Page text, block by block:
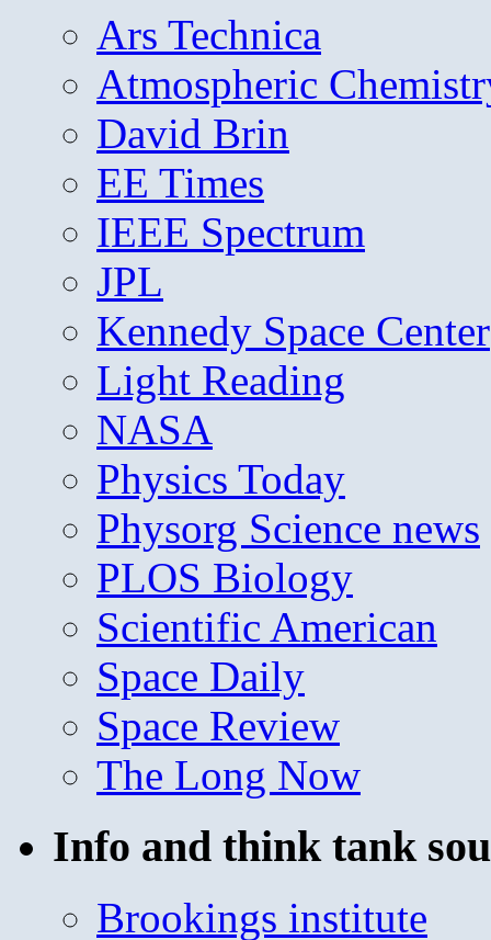
Ars Technica
Atmospheric
David Brin
EE Times
IEEE Spectrum
JPL
Kennedy Space Center
Light Reading
NASA
Physics Today
Physorg Science news
PLOS Biology
Scientific American
Space Daily
Space Review
The Long Now
Info and think tank
Brookings institute